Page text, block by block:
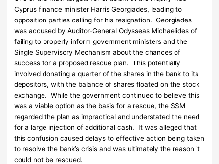
Cyprus finance minister Harris Georgiades, leading to
opposition parties calling for his resignation. Georgiades
was accused by Auditor-General Odysseas Michaelides of
failing to properly inform government ministers and the
Single Supervisory Mechanism about the chances of
success for a proposed rescue plan. This potentially
involved donating a quarter of the shares in the bank to its
depositors, with the balance of shares floated on the stock
exchange. While the government continued to believe this
was a viable option as the basis for a rescue, the SSM
regarded the plan as impractical and understated the need
for a large injection of additional cash. It was alleged that
this confusion caused delays to effective action being taken
to resolve the bank’s crisis and was ultimately the reason it
could not be rescued.